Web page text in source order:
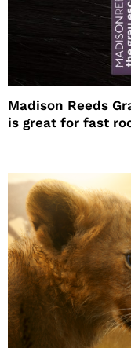
Madison Reeds
is great for fast